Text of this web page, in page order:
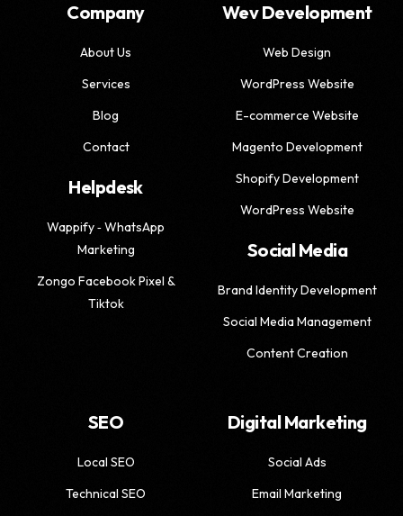
Company
About Us
Services
Blog
Contact
Helpdesk
Wappify ‑ WhatsApp
Marketing
Zongo Facebook Pixel &
Tiktok
Wev Development
Web Design
WordPress Website
E-commerce Website
Magento Development
Shopify Development
WordPress Website
Social Media
Brand Identity Development
Social Media Management
Content Creation
SEO
Local SEO
Technical SEO
Digital Marketing
Social Ads
Email Marketing